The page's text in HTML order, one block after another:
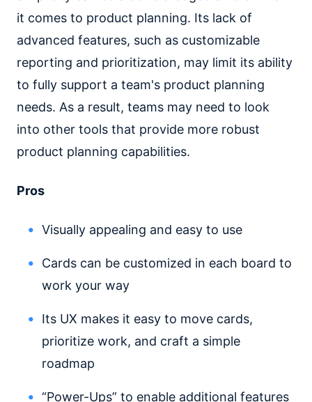
it comes to product planning. Its lack of
advanced features, such as customizable
reporting and prioritization, may limit its ability
to fully support a team's product planning
needs. As a result, teams may need to look
into other tools that provide more robust
product planning capabilities.
Pros
Visually appealing and easy to use
Cards can be customized in each board to
work your way
Its UX makes it easy to move cards,
prioritize work, and craft a simple
roadmap
“Power-Ups” to enable additional features